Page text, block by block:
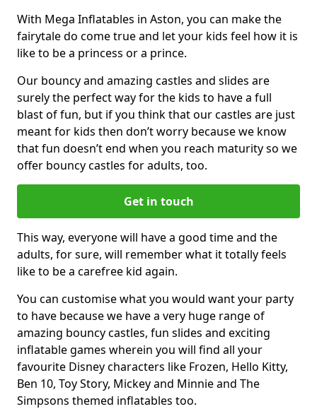
With Mega Inflatables in Aston, you can make the
fairytale do come true and let your kids feel how it is
like to be a princess or a prince.
Our bouncy and amazing castles and slides are
surely the perfect way for the kids to have a full
blast of fun, but if you think that our castles are just
meant for kids then don’t worry because we know
that fun doesn’t end when you reach maturity so we
offer bouncy castles for adults, too.
Get in touch
This way, everyone will have a good time and the
adults, for sure, will remember what it totally feels
like to be a carefree kid again.
You can customise what you would want your party
to have because we have a very huge range of
amazing bouncy castles, fun slides and exciting
inflatable games wherein you will find all your
favourite Disney characters like Frozen, Hello Kitty,
Ben 10, Toy Story, Mickey and Minnie and The
Simpsons themed inflatables too.